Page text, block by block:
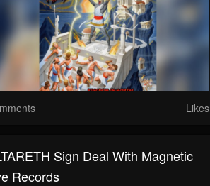
Likes
Sign Deal With Magnetic
Records